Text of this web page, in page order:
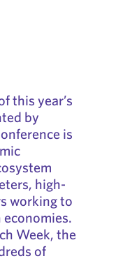
this year’s
by
is
high-
working to
Week, the
of